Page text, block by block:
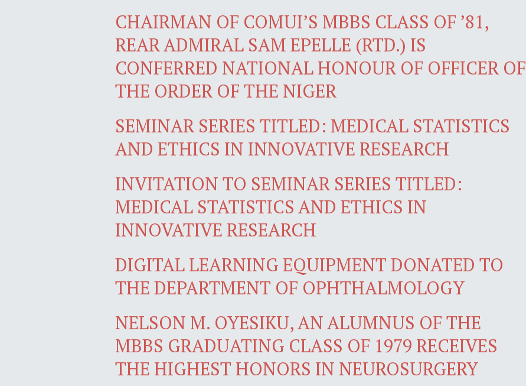
CHAIRMAN OF COMUI’S MBBS CLASS OF ’81,
REAR ADMIRAL SAM EPELLE (RTD.) IS
CONFERRED NATIONAL HONOUR OF OFFICER OF
THE ORDER OF THE NIGER
SEMINAR SERIES TITLED: MEDICAL STATISTICS
AND ETHICS IN INNOVATIVE RESEARCH
INVITATION TO SEMINAR SERIES TITLED:
MEDICAL STATISTICS AND ETHICS IN
INNOVATIVE RESEARCH
DIGITAL LEARNING EQUIPMENT DONATED TO
THE DEPARTMENT OF OPHTHALMOLOGY
NELSON M. OYESIKU, AN ALUMNUS OF THE
MBBS GRADUATING CLASS OF 1979 RECEIVES
THE HIGHEST HONORS IN NEUROSURGERY